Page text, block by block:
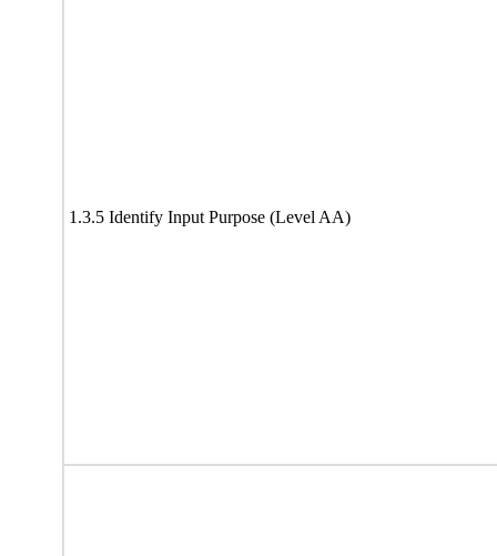
1.3.5 Identify Input Purpose (Level AA)